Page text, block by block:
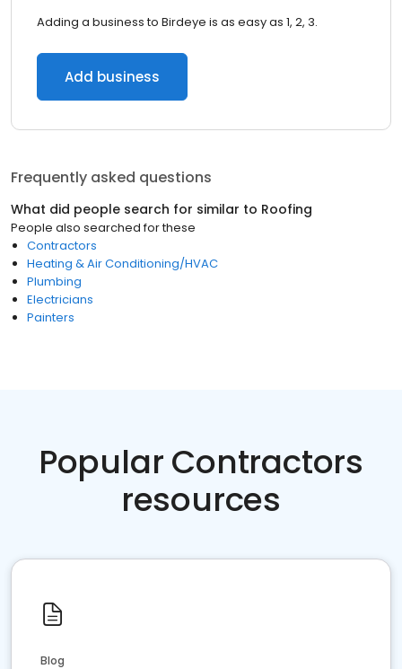
Adding a business to Birdeye is as easy as 1, 2, 3.
Add business
Frequently asked questions
What did people search for similar to Roofing
People also searched for these
Contractors
Heating & Air Conditioning/HVAC
Plumbing
Electricians
Painters
Popular Contractors
resources
Blog